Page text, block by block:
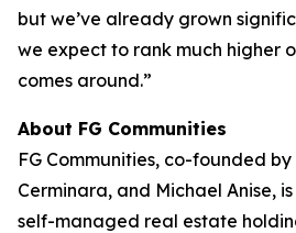
but we’ve already grown
we expect to rank much higher
comes around.”
About FG Communities
FG Communities, co-founded
Cerminara, and Michael Anise,
self-managed real estate